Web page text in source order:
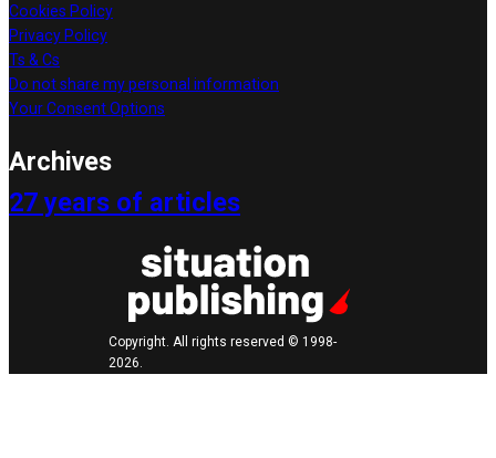
Cookies Policy
Privacy Policy
Ts & Cs
Do not share my personal information
Your Consent Options
Archives
27 years of articles
Copyright. All rights reserved © 1998-
2026.